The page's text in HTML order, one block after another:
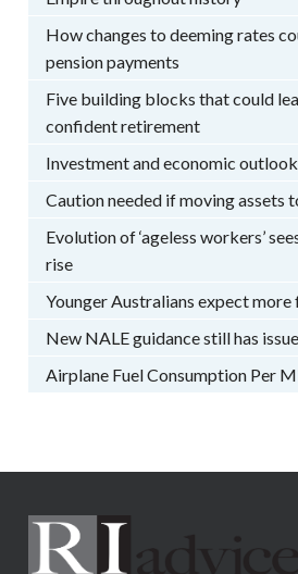
How changes to deeming rates
pension payments
Five building blocks that could
confident retirement
Investment and economic
Caution needed if moving assets
Evolution of ‘ageless workers’
rise
Younger Australians expect
New NALE guidance still has
Airplane Fuel Consumption Per